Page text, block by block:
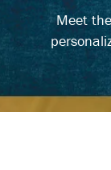
Meet